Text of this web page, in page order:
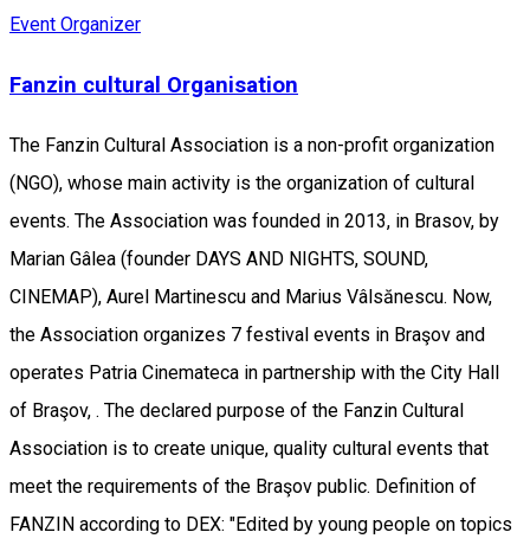
Event Organizer
Fanzin cultural Organisation
The Fanzin Cultural Association is a non-profit organization
(NGO), whose main activity is the organization of cultural
events. The Association was founded in 2013, in Brasov, by
Marian Gâlea (founder DAYS AND NIGHTS, SOUND,
CINEMAP), Aurel Martinescu and Marius Vâlsănescu. Now,
the Association organizes 7 festival events in Braşov and
operates Patria Cinemateca in partnership with the City Hall
of Braşov, . The declared purpose of the Fanzin Cultural
Association is to create unique, quality cultural events that
meet the requirements of the Braşov public. Definition of
FANZIN according to DEX: "Edited by young people on topics